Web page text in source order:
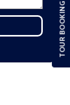
TOUR BOOKING